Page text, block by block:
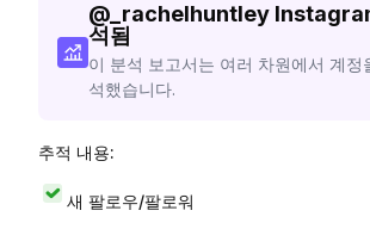
@ _rachelhuntley
석됨
이 분석 보고서는 여러 차원에서 계정
석했습니다.
추적 내용:
새 팔로우/팔로워